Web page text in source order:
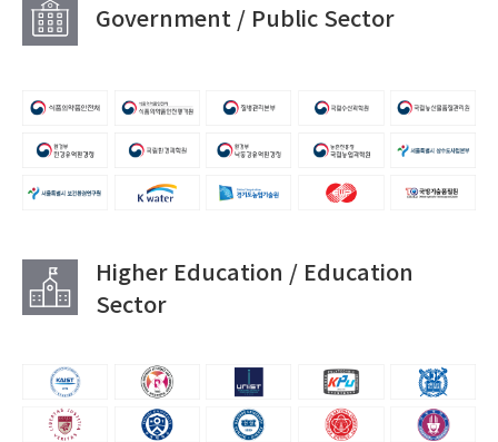
Government / Public Sector
Higher Education / Education
Sector